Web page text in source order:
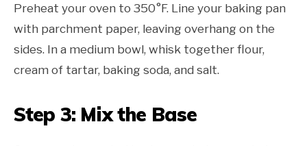
Preheat your oven to 350°F. Line your baking pan
with parchment paper, leaving overhang on the
sides. In a medium bowl, whisk together flour,
cream of tartar, baking soda, and salt.
Step 3: Mix the Base